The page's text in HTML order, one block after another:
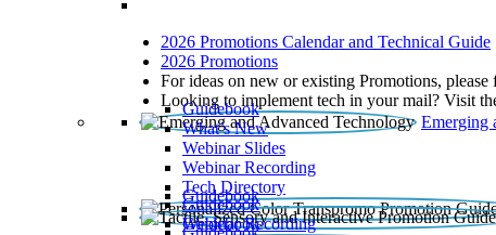
2026 Promotions Calendar and Technical Guide
2026 Promotions
For ideas on new or existing Promotions,
Looking to implement tech in your mail? Visit
Emerging
Guidebook
What’s New
Webinar Slides
Webinar Recording​
Tech Directory
Guidebook
Guidebook
Webinar Recording
Guidebook